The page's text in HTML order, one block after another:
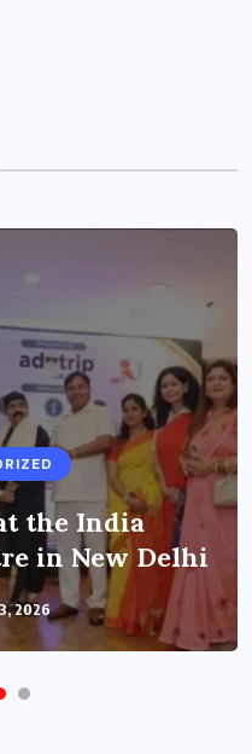
the India
in New Delhi
2026